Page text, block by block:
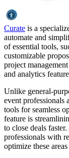
Curate is a
automate and
of essential tools,
customizable
project
and analytics
Unlike general-
event professionals
tools for seamless
feature is
to close deals
professionals with
optimize these